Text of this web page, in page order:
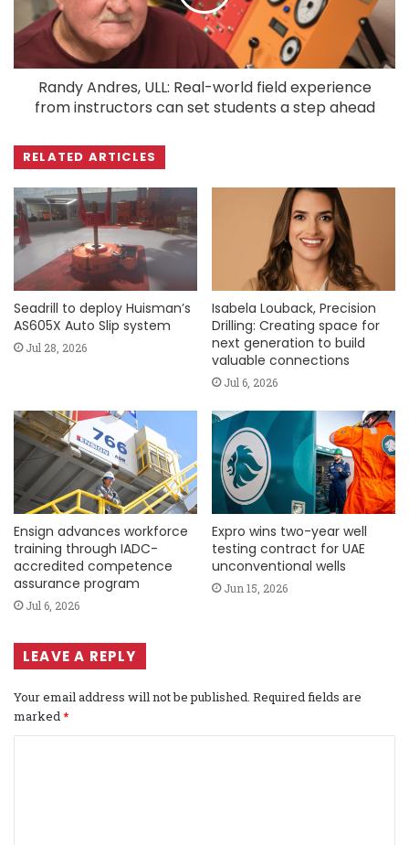
Randy Andres, ULL: Real-world field experience
from instructors can set students a step ahead
RELATED ARTICLES
Seadrill to deploy Huisman’s
AS605X Auto Slip system
Jul 28, 2026
Isabela Louback, Precision
Drilling: Creating space for
next generation to build
valuable connections
Jul 6, 2026
Ensign advances workforce
training through IADC-
accredited competence
assurance program
Jul 6, 2026
Expro wins two-year well
testing contract for UAE
unconventional wells
Jun 15, 2026
LEAVE A REPLY
Your email address will not be published. Required fields are
marked*